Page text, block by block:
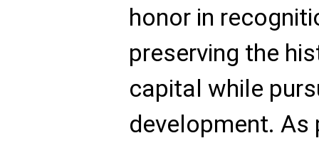
honor in
preserving the
capital while
development.